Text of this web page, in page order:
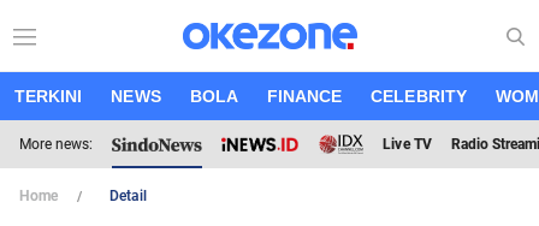
TERKINI NEWS BOLA FINANCE CELEBRITY
More news: Live TV Radio
Home Detail